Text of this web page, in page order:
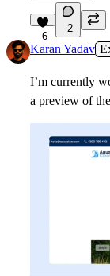
6
2
Karan Yadav
I’m currently
a preview of